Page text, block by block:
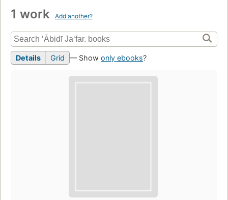
1 work Add another?
Details Grid — Show only ebooks?